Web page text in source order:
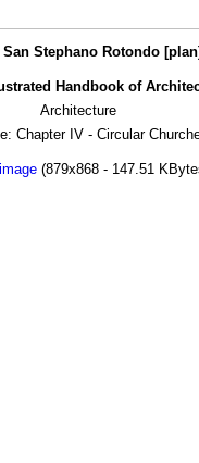
Stephano Rotondo
Handbook of
Architecture
Chapter IV - Circular
(879x868 - 147.51